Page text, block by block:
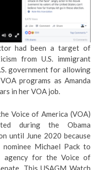
had been a target of
from U.S. immigrant
government for allowing
programs as Amanda
in her VOA job.
Voice of America (VOA)
during the Obama
until June 2020 because
Michael Pack to
agency for the Voice of
This USAGM Watch